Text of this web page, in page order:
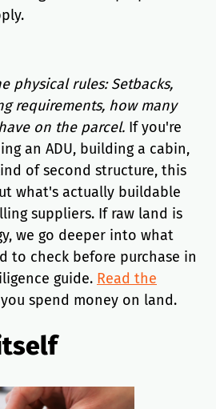
physical rules: Setbacks,
requirements, how many
on the parcel. If you're
an ADU, building a cabin,
of second structure, this
what's actually buildable
suppliers. If raw land is
we go deeper into what
to check before purchase in
guide. Read the
spend money on land.